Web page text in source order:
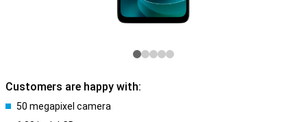
Customers are happy with:
50 megapixel camera